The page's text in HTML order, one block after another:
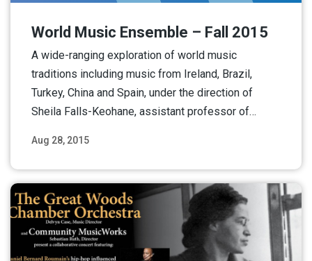
Aug 28, 2015
World Music Ensemble – Fall 2015
A wide-ranging exploration of world music
traditions including music from Ireland, Brazil,
Turkey, China and Spain, under the direction of
Sheila Falls-Keohane, assistant professor of…